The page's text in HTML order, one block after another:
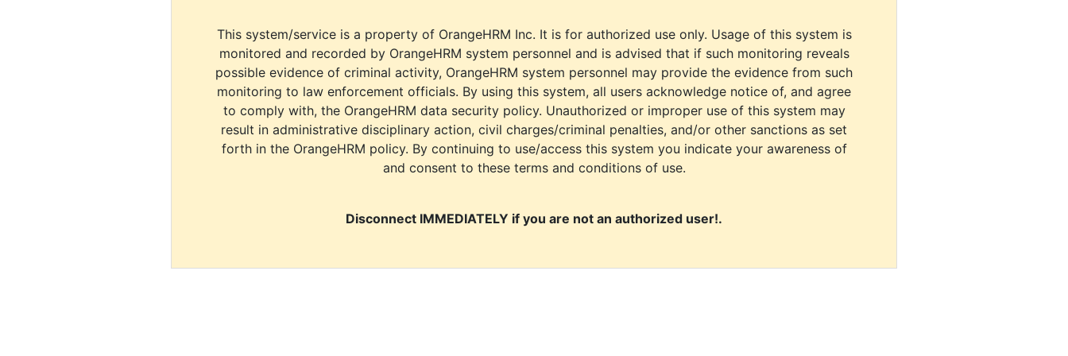
This system/service is a property of OrangeHRM Inc. It is for authorized use only. Usage of this system is
monitored and recorded by OrangeHRM system personnel and is advised that if such monitoring reveals
possible evidence of criminal activity, OrangeHRM system personnel may provide the evidence from such
monitoring to law enforcement officials. By using this system, all users acknowledge notice of, and agree
to comply with, the OrangeHRM data security policy. Unauthorized or improper use of this system may
result in administrative disciplinary action, civil charges/criminal penalties, and/or other sanctions as set
forth in the OrangeHRM policy. By continuing to use/access this system you indicate your awareness of
and consent to these terms and conditions of use.
Disconnect IMMEDIATELY if you are not an authorized user!.